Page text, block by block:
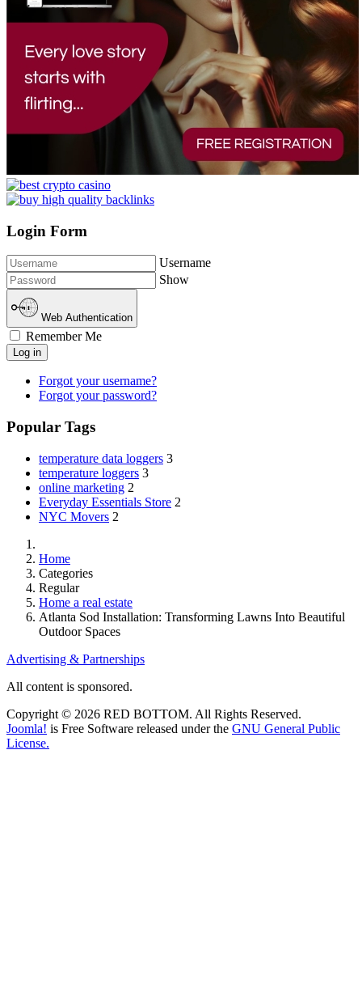
Login Form
Username
Show
Web Authentication
Remember Me
Log in
Forgot your username?
Forgot your password?
Popular Tags
temperature data loggers 3
temperature loggers 3
online marketing 2
Everyday Essentials Store 2
NYC Movers 2
Home
Categories
Regular
Home a real estate
Atlanta Sod Installation: Transforming Lawns Into Beautiful
Outdoor Spaces
Advertising & Partnerships
All content is sponsored.
Copyright © 2026 RED BOTTOM. All Rights Reserved.
Joomla! is Free Software released under the GNU General Public
License.